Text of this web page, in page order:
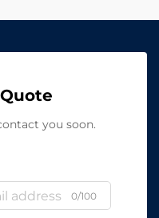
you soon.
0/100